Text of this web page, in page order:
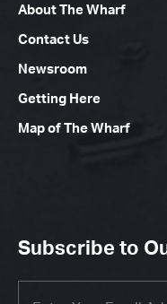
About The Wharf
Contact Us
Newsroom
Getting Here
Map of The Wharf
Subscribe to